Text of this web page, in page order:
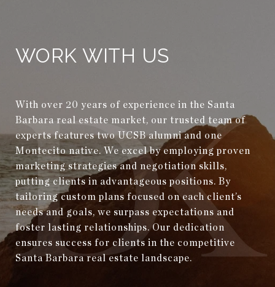
WORK WITH US
With over 20 years of experience in the Santa
Barbara real estate market, our trusted team of
experts features two UCSB alumni and one
Montecito native. We excel by employing proven
marketing strategies and negotiation skills,
putting clients in advantageous positions. By
tailoring custom plans focused on each client’s
needs and goals, we surpass expectations and
foster lasting relationships. Our dedication
ensures success for clients in the competitive
Santa Barbara real estate landscape.